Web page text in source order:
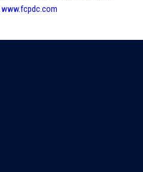
www.fcpdc.com